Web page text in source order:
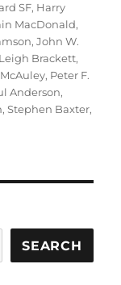
SF, Harry
MacDonald,
,John W.
Leigh Brackett,
, Peter F.
Anderson,
,Stephen Baxter,
SEARCH